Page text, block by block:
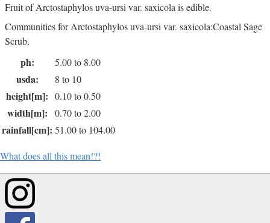
Fruit of Arctostaphylos uva-ursi var. saxicola is edible.
Communities for Arctostaphylos uva-ursi var. saxicola:Coastal Sage
Scrub.
ph: 5.00 to 8.00
usda: 8 to 10
height[m]: 0.10 to 0.50
width[m]: 0.70 to 2.00
rainfall[cm]: 51.00 to 104.00
What does all this mean!?!